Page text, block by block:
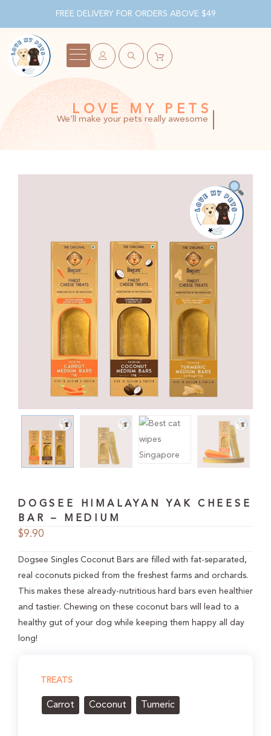
FREE DELIVERY FOR ORDERS ABOVE $49
LOVE MY PETS
We’ll make your pets really awesome
DOGSEE HIMALAYAN YAK CHEESE
BAR – MEDIUM
$9.90
Dogsee Singles Coconut Bars are filled with fat-separated,
real coconuts picked from the freshest farms and orchards.
This makes these already-nutritious hard bars even healthier
and tastier. Chewing on these coconut bars will lead to a
healthy gut of your dog while keeping them happy all day
long!
TREATS
Carrot Coconut Tumeric